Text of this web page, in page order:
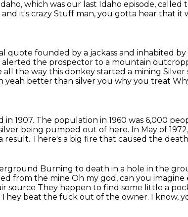
which was our last Idaho episode, called
it's crazy Stuff man, you gotta hear that it
quote founded by a jackass and inhabited by
the prospector to a mountain
all the way this donkey started a mining Silver
yeah better than silver you why you treat
in 1907. The population in 1960 was 6,000
being pumped out of here. In May of
result. There's a big fire that caused the
Burning to death in a hole in the
from the mine Oh my god, can you
source They happen to find some little a
They beat the fuck out of the owner. I know,